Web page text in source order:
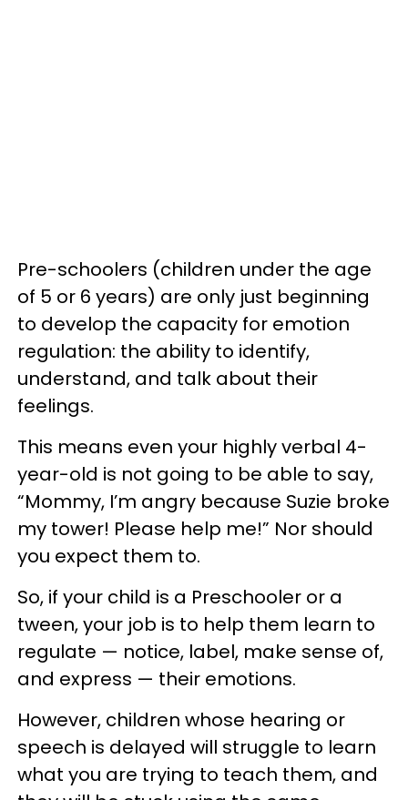
Pre-schoolers (children under the age
of 5 or 6 years) are only just beginning
to develop the capacity for emotion
regulation: the ability to identify,
understand, and talk about their
feelings.
This means even your highly verbal 4-
year-old is not going to be able to say,
“Mommy, I’m angry because Suzie broke
my tower! Please help me!” Nor should
you expect them to.
So, if your child is a Preschooler or a
tween, your job is to help them learn to
regulate — notice, label, make sense of,
and express — their emotions.
However, children whose hearing or
speech is delayed will struggle to learn
what you are trying to teach them, and